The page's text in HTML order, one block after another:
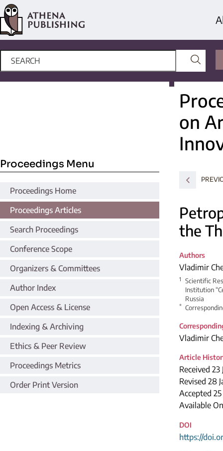
Proceedings Menu
Proceedings Home
Proceedings Articles
Search Proceedings
Conference Scope
Organizers & Committees
Author Index
Open Access & License
Indexing & Archiving
Ethics & Peer Review
Proceedings Metrics
Order Print Version
on
the
Authors
Vladimir
1
Scientific
Institution
Russia
*
Vladimir
Article
Received 23
Revised 28
Accepted
Available
DOI
https://